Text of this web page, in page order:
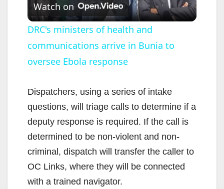
l
a
V
i
d
Watch on
DRC's ministers of health and
communications arrive in Bunia to
oversee Ebola response
Dispatchers, using a series of intake
questions, will triage calls to determine if a
deputy response is required. If the call is
determined to be non-violent and non-
criminal, dispatch will transfer the caller to
OC Links, where they will be connected
with a trained navigator.